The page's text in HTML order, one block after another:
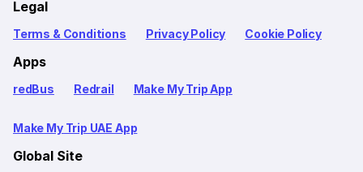
Legal
Terms & Conditions Privacy Policy Cookie Policy
Apps
redBus Redrail Make My Trip App
Make My Trip UAE App
Global Site